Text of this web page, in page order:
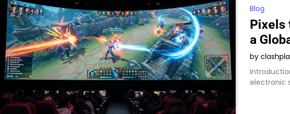
Blog
Pixels
a
by
electronic